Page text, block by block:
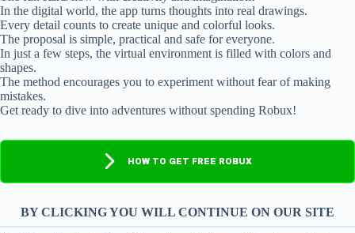
In the digital world, the app turns thoughts into real drawings.
Every detail counts to create unique and colorful looks.
The proposal is simple, practical and safe for everyone.
In just a few steps, the virtual environment is filled with colors and
shapes.
The method encourages you to experiment without fear of making
mistakes.
Get ready to dive into adventures without spending Robux!
HOW TO GET FREE ROBUX
BY CLICKING YOU WILL CONTINUE ON OUR SITE